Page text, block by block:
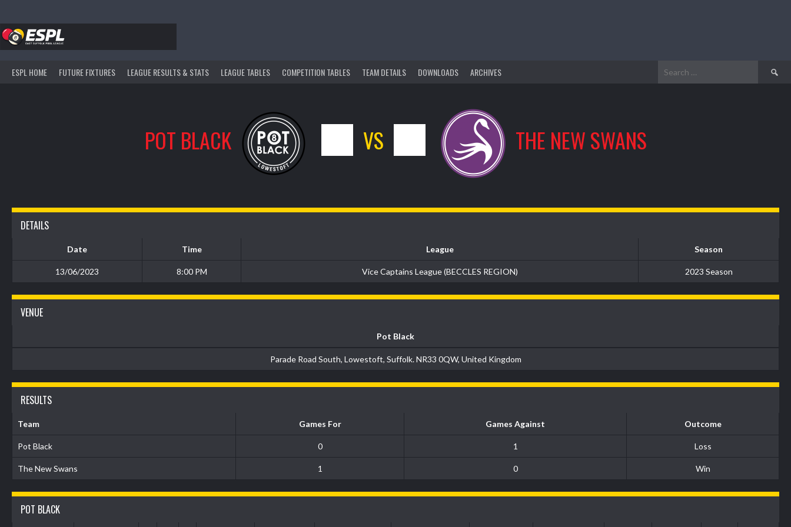
content
ESPL HOME FUTURE FIXTURES LEAGUE RESULTS & STATS LEAGUE TABLES COMPETITION TABLES TEAM DETAILS DOWNLOADS ARCHIVES
Search
for:
POT BLACK VS THE NEW SWANS
DETAILS
Date Time League Season
13/06/2023 8:00 PM Vice Captains League (BECCLES REGION) 2023 Season
VENUE
Pot Black
Parade Road South, Lowestoft, Suffolk. NR33 0QW, United Kingdom
RESULTS
Team Games For Games Against Outcome
Pot Black 0 1 Loss
The New Swans 1 0 Win
POT BLACK